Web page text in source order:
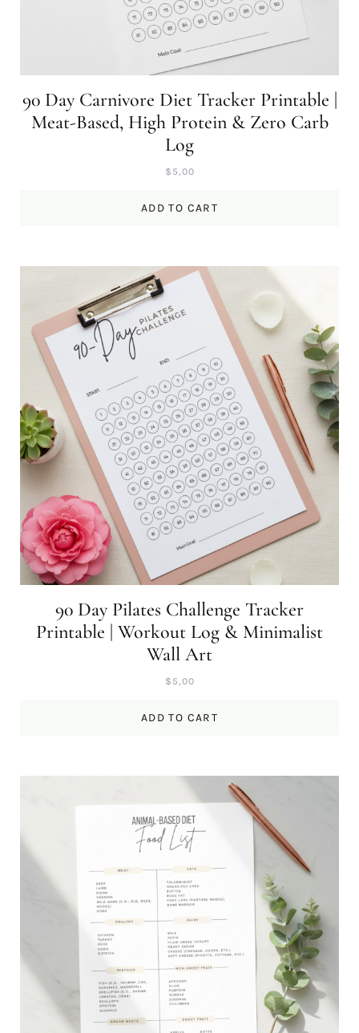
90 Day Carnivore Diet Tracker Printable |
Meat-Based, High Protein & Zero Carb
Log
$ 5,00
ADD TO CART
90 Day Pilates Challenge Tracker
Printable | Workout Log & Minimalist
Wall Art
$ 5,00
ADD TO CART